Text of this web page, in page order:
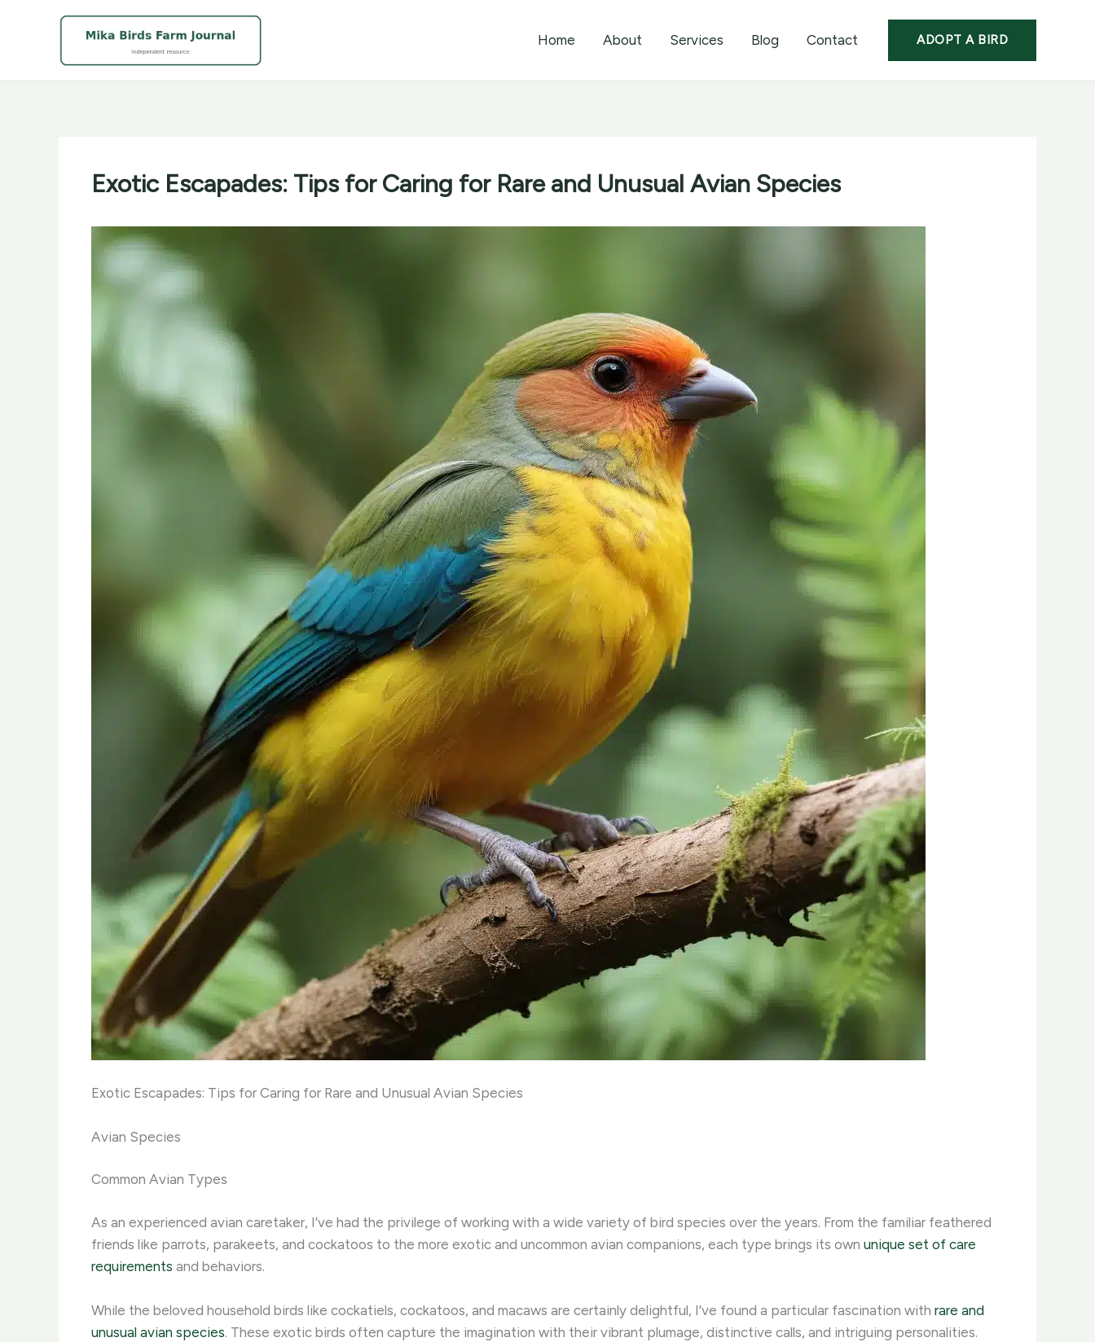
Home About Services Blog Contact ADOPT A BIRD
Exotic Escapades: Tips for Caring for Rare and Unusual Avian Species
Exotic Escapades: Tips for Caring for Rare and Unusual Avian Species
Avian Species
Common Avian Types
As an experienced avian caretaker, I’ve had the privilege of working with a wide variety of bird species over the years. From the familiar feathered
friends like parrots, parakeets, and cockatoos to the more exotic and uncommon avian companions, each type brings its own unique set of care
requirements and behaviors.
While the beloved household birds like cockatiels, cockatoos, and macaws are certainly delightful, I’ve found a particular fascination with rare and
unusual avian species. These exotic birds often capture the imagination with their vibrant plumage, distinctive calls, and intriguing personalities.